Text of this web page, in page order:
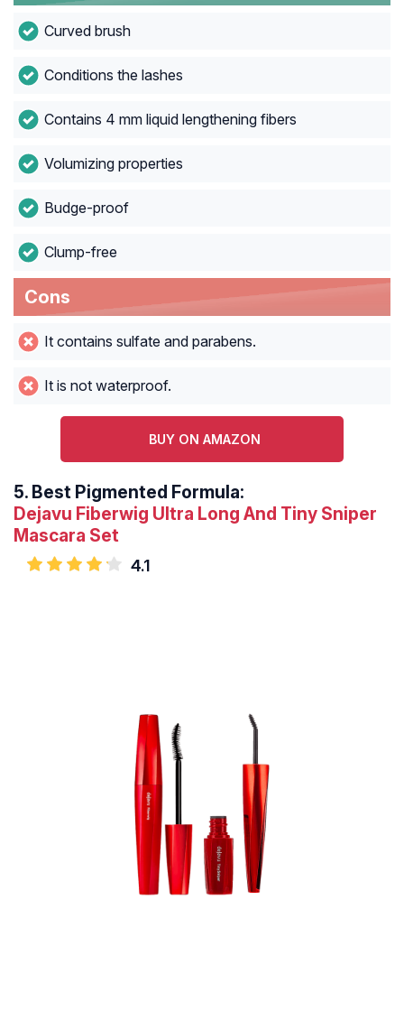
Curved brush
Conditions the lashes
Contains 4 mm liquid lengthening fibers
Volumizing properties
Budge-proof
Clump-free
Cons
It contains sulfate and parabens.
It is not waterproof.
BUY ON AMAZON
5. Best Pigmented Formula:
Dejavu Fiberwig Ultra Long And Tiny Sniper
Mascara Set
4.1